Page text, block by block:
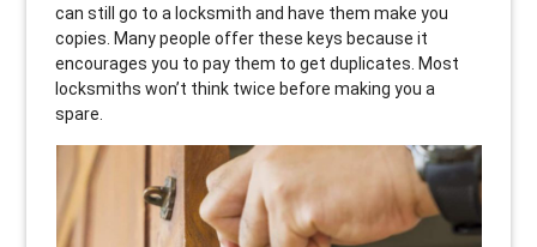
can still go to a locksmith and have them make you
copies. Many people offer these keys because it
encourages you to pay them to get duplicates. Most
locksmiths won’t think twice before making you a
spare.